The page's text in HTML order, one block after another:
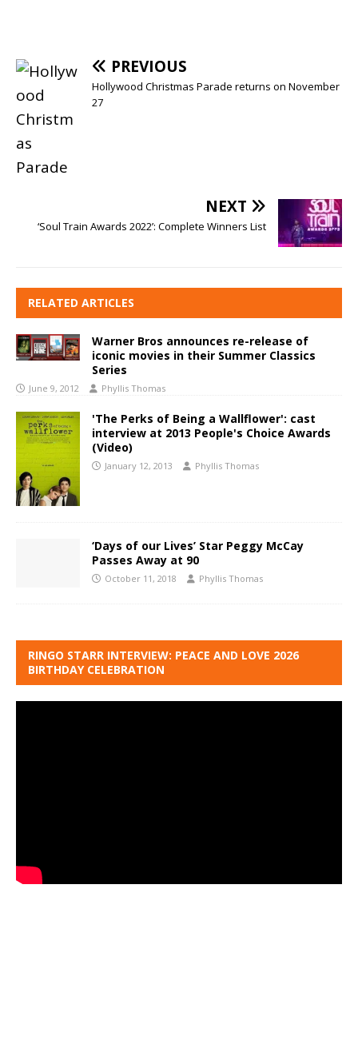
PREVIOUS
Hollywood Christmas Parade returns on November
27
NEXT
‘Soul Train Awards 2022’: Complete Winners List
RELATED ARTICLES
Warner Bros announces re-release of
iconic movies in their Summer Classics
Series
June 9, 2012 Phyllis Thomas
'The Perks of Being a Wallflower': cast
interview at 2013 People's Choice Awards
(Video)
January 12, 2013 Phyllis Thomas
‘Days of our Lives’ Star Peggy McCay
Passes Away at 90
October 11, 2018 Phyllis Thomas
RINGO STARR INTERVIEW: PEACE AND LOVE 2026
BIRTHDAY CELEBRATION